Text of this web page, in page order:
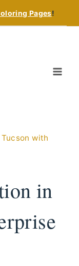
Pages!
with
in